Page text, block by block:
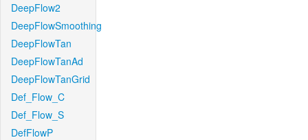
DeepFlow2
DeepFlowSmoothing
DeepFlowTan
DeepFlowTanAd
DeepFlowTanGrid
Def_Flow_C
Def_Flow_S
DefFlowP